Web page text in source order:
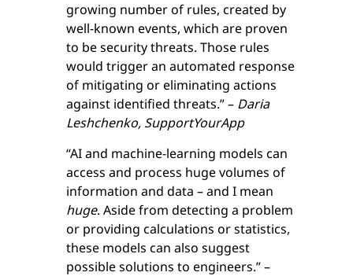
growing number of rules, created by
well-known events, which are proven
to be security threats. Those rules
would trigger an automated response
of mitigating or eliminating actions
against identified threats.” – Daria
Leshchenko, SupportYourApp
“AI and machine-learning models can
access and process huge volumes of
information and data – and I mean
huge. Aside from detecting a problem
or providing calculations or statistics,
these models can also suggest
possible solutions to engineers.” –